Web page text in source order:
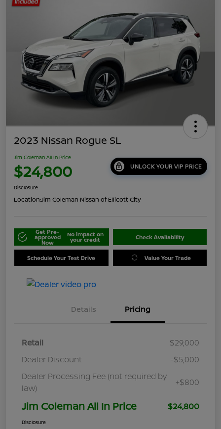
2023 Nissan Rogue SL
Jim Coleman All In Price
$24,800 UNLOCK YOUR VIP PRICE
Disclosure
Location:Jim Coleman Nissan of Ellicott City
Get Pre-
approved
Now
No impact on
your credit Check Availability
Schedule Your Test Drive Value Your Trade
Details Pricing
Retail
$29,000
Dealer Discount
-$5,000
Dealer Processing Fee (not required by
law)
+$800
Jim Coleman All In Price $24,800
Disclosure